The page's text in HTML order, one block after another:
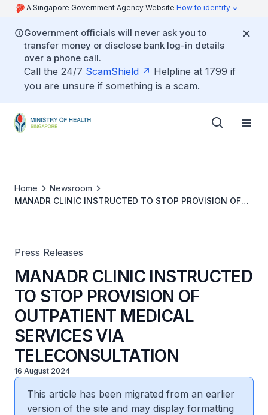
A Singapore Government Agency Website How to identify
Government officials will never ask you to
transfer money or disclose bank log-in details
over a phone call.
Call the 24/7 ScamShield
Helpline at 1799 if
you are unsure if something is a scam.
Home
Newsroom
MANADR CLINIC INSTRUCTED TO STOP PROVISION OF
Press Releases
MANADR CLINIC INSTRUCTED
TO STOP PROVISION OF
OUTPATIENT MEDICAL
SERVICES VIA
TELECONSULTATION
16 August 2024
This article has been migrated from an earlier
version of the site and may display formatting